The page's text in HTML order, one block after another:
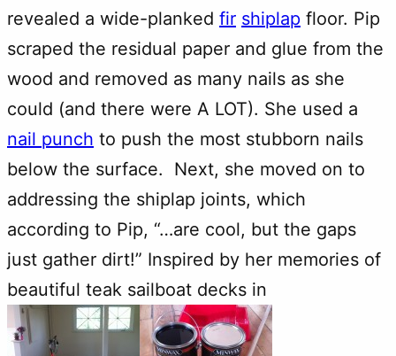
revealed a wide-planked fir shiplap floor. Pip
scraped the residual paper and glue from the
wood and removed as many nails as she
could (and there were A LOT). She used a
nail punch to push the most stubborn nails
below the surface. Next, she moved on to
addressing the shiplap joints, which
according to Pip, “…are cool, but the gaps
just gather dirt!” Inspired by her memories of
beautiful teak sailboat decks in